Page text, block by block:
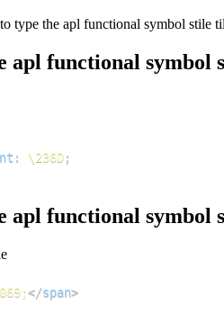
type the apl functional symbol stile
apl functional symbol
: \236D;
apl functional symbol
</span>